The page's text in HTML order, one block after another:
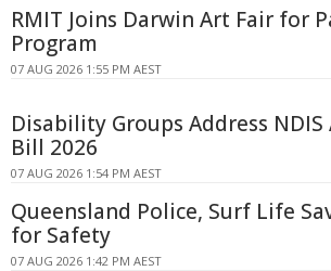
RMIT Joins Darwin Art Fair for
Program
07 AUG 2026 1:55 PM AEST
Disability Groups Address
Bill 2026
07 AUG 2026 1:54 PM AEST
Queensland Police, Surf Life
for Safety
07 AUG 2026 1:42 PM AEST